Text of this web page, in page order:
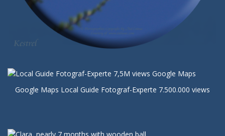
Google Maps Local Guide Fotograf-Experte 7.500.000 views